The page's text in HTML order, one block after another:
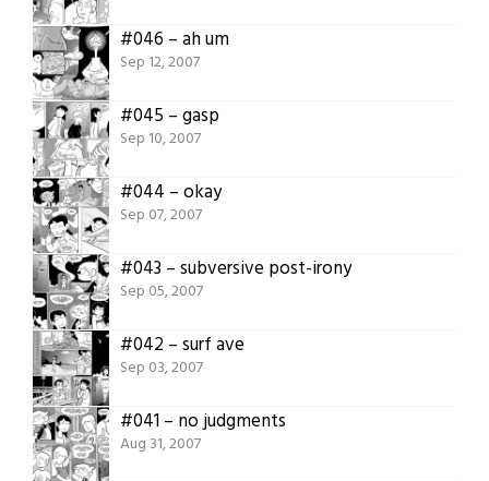
#046 – ah um
Sep 12, 2007
#045 – gasp
Sep 10, 2007
#044 – okay
Sep 07, 2007
#043 – subversive post-irony
Sep 05, 2007
#042 – surf ave
Sep 03, 2007
#041 – no judgments
Aug 31, 2007